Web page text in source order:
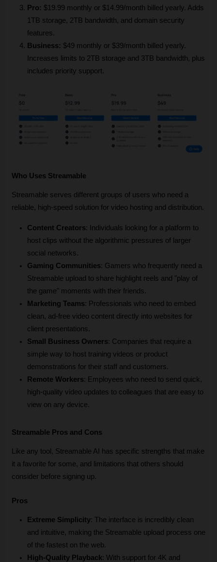
Pro: $19.99 monthly or $14.99/month billed yearly. Adds
1TB storage, 2TB bandwidth, and domain security
features.
Business: $49 monthly or $39/month billed yearly.
Increases limits to 2TB storage and 3TB bandwidth, plus
includes priority support.
Who Uses Streamable
Streamable serves different groups of users who need a
reliable, high-speed solution for video hosting and distribution.
Content Creators: Individuals looking for a platform to
host clips without the algorithmic pressures of larger
social networks.
Gaming Communities: Gamers who frequently need a
Streamable upload to share highlight reels and "play of
the game" moments with their friends.
Marketing Teams: Professionals who need to embed
clean, ad-free video content directly into websites for
client presentations.
Small Business Owners: Companies that require a
simple way to host training videos or product
demonstrations for their staff and customers.
Remote Workers: Employees who need to send quick,
high-quality video updates to colleagues that are easy to
view on any device.
Streamable Pros and Cons
Like any tool, Streamable AI has specific strengths that make
it a favorite for some, and limitations that others should
consider before signing up.
Pros
Extreme Simplicity: The interface is incredibly clean
and intuitive, making the Streamable upload process one
of the fastest on the web.
High-Quality Playback: With support for 4K and